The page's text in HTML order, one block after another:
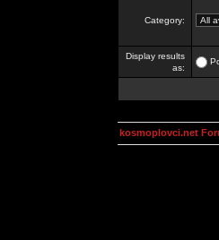
Category:
Display results
as:
kosmoplovci.net